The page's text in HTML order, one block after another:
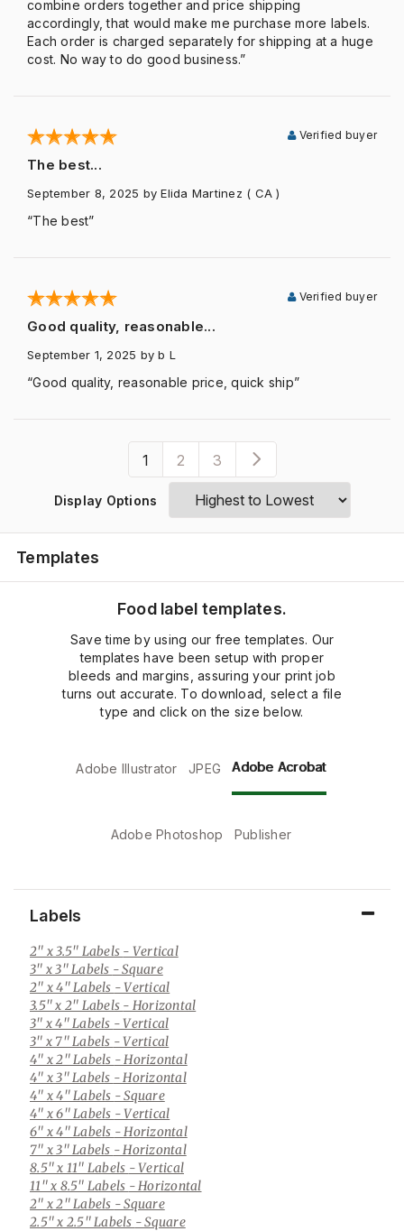
combine orders together and price shipping
accordingly, that would make me purchase more labels.
Each order is charged separately for shipping at a huge
cost. No way to do good business.”
The best...
Verified buyer
September 8, 2025 by Elida Martinez ( CA )
“The best”
Good quality, reasonable...
Verified buyer
September 1, 2025 by b L
“Good quality, reasonable price, quick ship”
1 2 3
Display Options
Templates
Food label templates.
Save time by using our free templates. Our
templates have been setup with proper
bleeds and margins, assuring your print job
turns out accurate. To download, select a file
type and click on the size below.
Adobe Illustrator JPEG Adobe Acrobat
Adobe Photoshop Publisher
Labels
2" x 3.5" Labels - Vertical
3" x 3" Labels - Square
2" x 4" Labels - Vertical
3.5" x 2" Labels - Horizontal
3" x 4" Labels - Vertical
3" x 7" Labels - Vertical
4" x 2" Labels - Horizontal
4" x 3" Labels - Horizontal
4" x 4" Labels - Square
4" x 6" Labels - Vertical
6" x 4" Labels - Horizontal
7" x 3" Labels - Horizontal
8.5" x 11" Labels - Vertical
11" x 8.5" Labels - Horizontal
2" x 2" Labels - Square
2.5" x 2.5" Labels - Square